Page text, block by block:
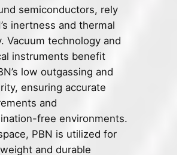
semiconductors, rely
inertness and thermal
Vacuum technology and
instruments benefit
low outgassing and
ensuring accurate
and
free environments.
PBN is utilized for
and durable